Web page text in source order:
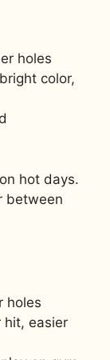
holes
color,
hot days.
between
holes
hit, easier